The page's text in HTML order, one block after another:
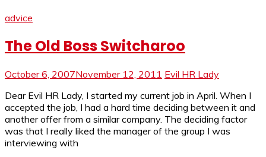
advice
The Old Boss Switcharoo
October 6, 2007November 12, 2011 Evil HR Lady
Dear Evil HR Lady, I started my current job in April. When I
accepted the job, I had a hard time deciding between it and
another offer from a similar company. The deciding factor
was that I really liked the manager of the group I was
interviewing with